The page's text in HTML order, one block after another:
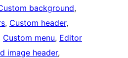
background
, Custom header
Custom menu, Editor
image header